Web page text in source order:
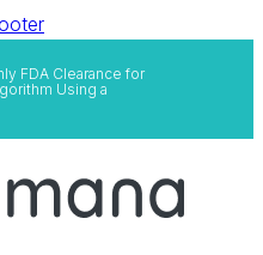
FDA Clearance for
Using a